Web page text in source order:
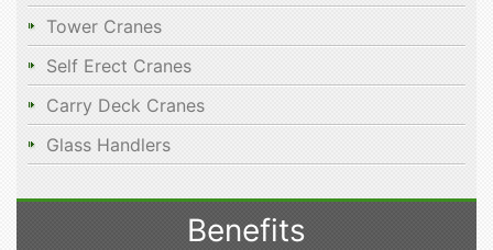
Tower Cranes
Self Erect Cranes
Carry Deck Cranes
Glass Handlers
Benefits